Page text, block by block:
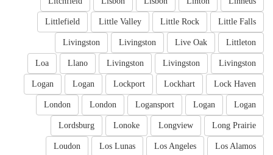
Little Falls
Little Rock
Little Valley
Littlefield
Littleton
Live Oak
Livingston
Livingston
Livingston
Livingston
Livingston
Llano
Loa
Lock Haven
Lockhart
Lockport
Logan
Logan
Logan
Logan
Logansport
London
London
Long Prairie
Longview
Lonoke
Lordsburg
Los Alamos
Los Angeles
Los Lunas
Loudon